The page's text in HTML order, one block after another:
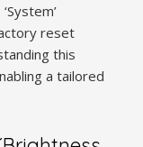
reset
this
a tailored